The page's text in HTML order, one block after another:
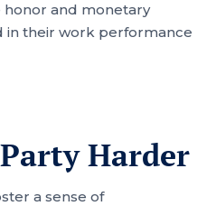
honor and monetary
in their work performance
Harder
a sense of